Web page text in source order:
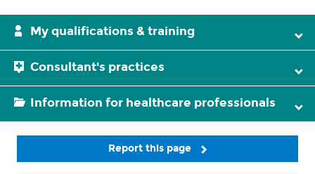
My qualifications & training
Consultant's practices
Information for healthcare professionals
Report this page